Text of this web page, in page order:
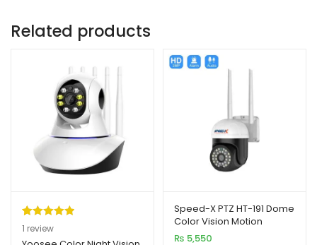
Related products
Rated5.00
out of 5
11 review
Speed-X PTZ HT-191 Dome
Color Vision Motion
Detection Camera
₨ 5,550